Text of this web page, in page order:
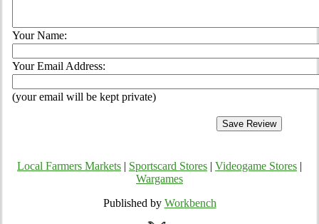
Your Name:
Your Email Address:
(your email will be kept private)
Local Farmers Markets Sportscard Stores Videogame Stores
Wargames
Published by Workbench